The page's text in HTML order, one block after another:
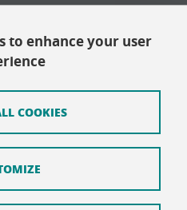
to enhance your user
COOKIES